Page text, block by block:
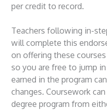
per credit to record.
Teachers following in-
will complete this
on offering these
so you are free to jump
earned in the program
changes. Coursework
degree program from